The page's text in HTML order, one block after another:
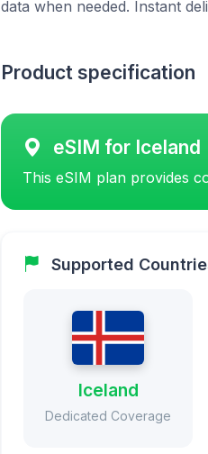
data when needed. Instant
Product specification
eSIM for Iceland
This eSIM plan provides
Supported
Iceland
Dedicated Coverage